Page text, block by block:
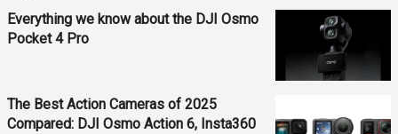
Everything we know about the DJI Osmo
Pocket 4 Pro
The Best Action Cameras of 2025
Compared: DJI Osmo Action 6, Insta360